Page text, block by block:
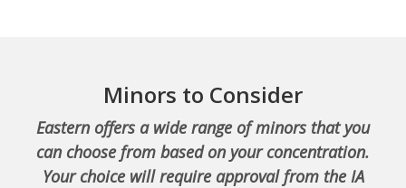
Minors to Consider
Eastern offers a wide range of minors that you
can choose from based on your concentration.
Your choice will require approval from the IA